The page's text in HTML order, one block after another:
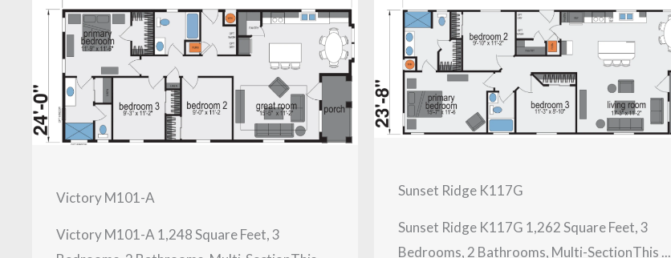
Victory M101-A
Victory M101-A 1,248 Square Feet, 3
Sunset Ridge K117G
Sunset Ridge K117G 1,262 Square Feet, 3
Bedrooms, 2 Bathrooms, Multi-SectionThis ...